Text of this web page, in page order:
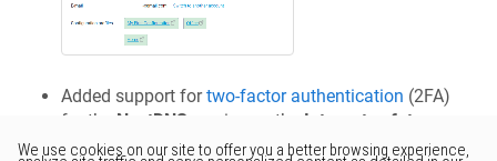
Added support fortwo-factor authentication (2FA)
for the NextDNS service on the Internet safety
page. [NWI-1021]